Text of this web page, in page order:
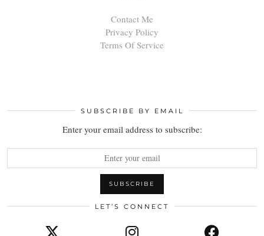
Contact Me
Privacy Policy
Terms Of Service
SUBSCRIBE BY EMAIL
Enter your email address to subscribe:
LET’S CONNECT